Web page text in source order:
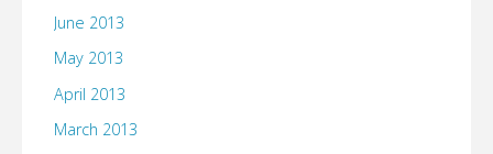
June 2013
May 2013
April 2013
March 2013